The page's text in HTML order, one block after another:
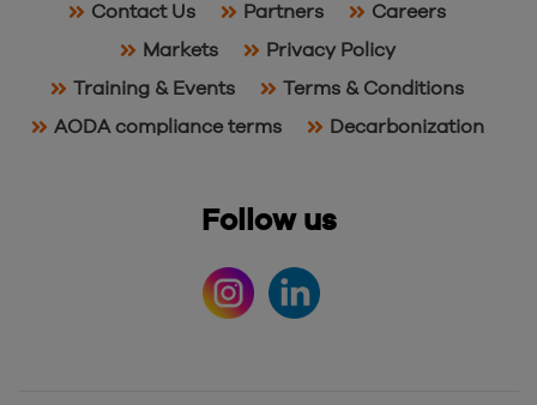
Contact Us
Partners
Careers
Markets
Privacy Policy
Training & Events
Terms & Conditions
AODA compliance terms
Decarbonization
Follow us